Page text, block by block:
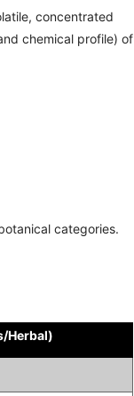
concentrated
chemical profile) of
categories.
Herbal)